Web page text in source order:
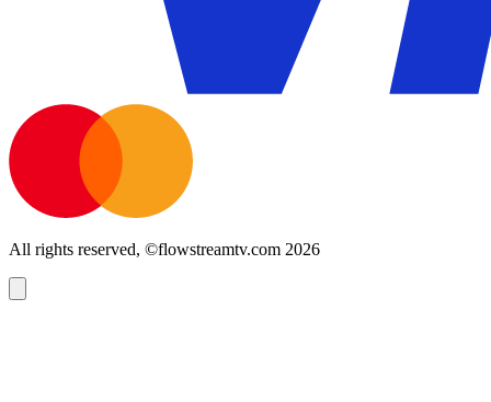
All rights reserved, ©flowstreamtv.com 2026